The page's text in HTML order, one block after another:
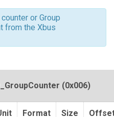
or Group
from the Xbus
(0x006)
Format Size